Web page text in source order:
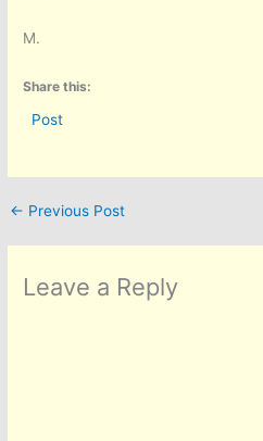
M.
Share this:
Post
← Previous Post
Leave a Reply